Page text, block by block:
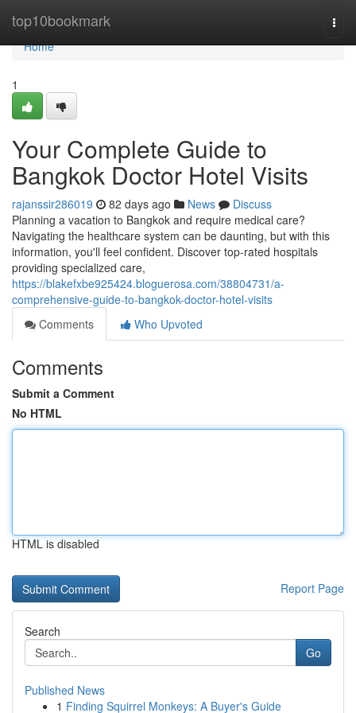
top10bookmark
Home
Home
1
Your Complete Guide to
Bangkok Doctor Hotel Visits
rajanssir286019 82 days ago News
Discuss
Planning a vacation to Bangkok and require medical care?
Navigating the healthcare system can be daunting, but with this
information, you'll feel confident. Discover top-rated hospitals
providing specialized care,
https://blakefxbe925424.bloguerosa.com/38804731/a-
comprehensive-guide-to-bangkok-doctor-hotel-visits
Comments
Who Upvoted
Comments
Submit a Comment
No HTML
HTML is disabled
Report Page
Search
Go
Published News
1 Finding Squirrel Monkeys: A Buyer's Guide